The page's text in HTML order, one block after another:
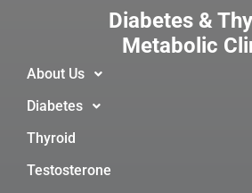
Diabetes &
Metabolic
About Us
Diabetes
Thyroid
Testosterone